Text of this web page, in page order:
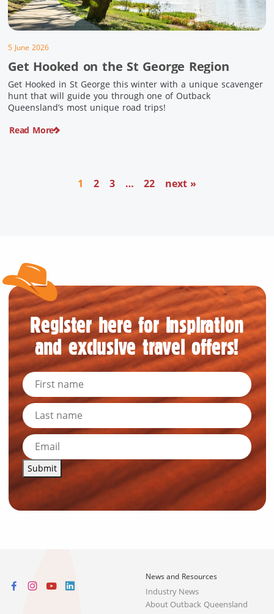
5 June 2026
Get Hooked on the St George Region
Get Hooked in St George this winter with a unique scavenger
hunt that will guide you through one of Outback
Queensland’s most unique road trips!
Read More
1 2 3 … 22 next »
Register here for inspiration
and exclusive travel offers!
Submit
News and Resources
Industry News
About Outback Queensland